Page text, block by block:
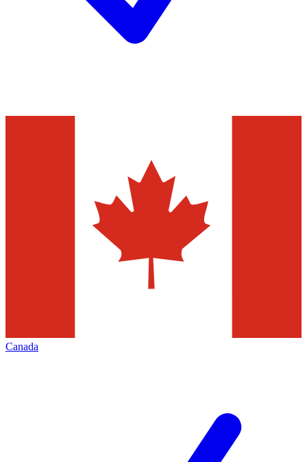
Canada